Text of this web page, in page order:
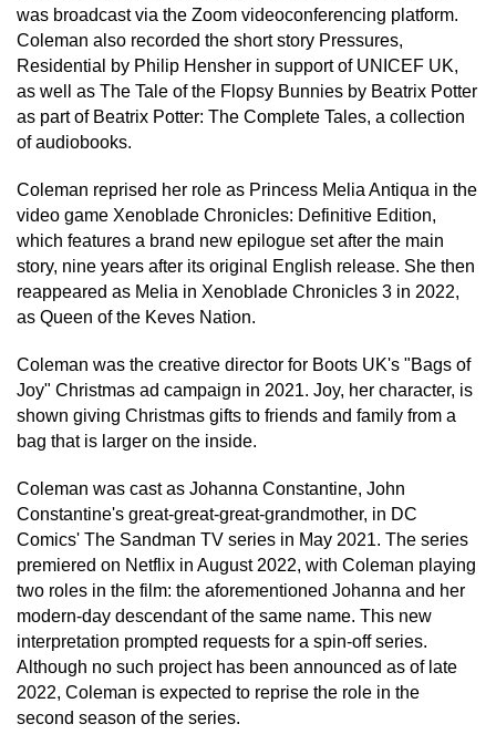
was broadcast via the Zoom videoconferencing platform.
Coleman also recorded the short story Pressures,
Residential by Philip Hensher in support of UNICEF UK,
as well as The Tale of the Flopsy Bunnies by Beatrix Potter
as part of Beatrix Potter: The Complete Tales, a collection
of audiobooks.
Coleman reprised her role as Princess Melia Antiqua in the
video game Xenoblade Chronicles: Definitive Edition,
which features a brand new epilogue set after the main
story, nine years after its original English release. She then
reappeared as Melia in Xenoblade Chronicles 3 in 2022,
as Queen of the Keves Nation.
Coleman was the creative director for Boots UK's "Bags of
Joy" Christmas ad campaign in 2021. Joy, her character, is
shown giving Christmas gifts to friends and family from a
bag that is larger on the inside.
Coleman was cast as Johanna Constantine, John
Constantine's great-great-great-grandmother, in DC
Comics' The Sandman TV series in May 2021. The series
premiered on Netflix in August 2022, with Coleman playing
two roles in the film: the aforementioned Johanna and her
modern-day descendant of the same name. This new
interpretation prompted requests for a spin-off series.
Although no such project has been announced as of late
2022, Coleman is expected to reprise the role in the
second season of the series.